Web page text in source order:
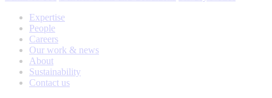
Expertise
People
Careers
Our work & news
About
Sustainability
Contact us